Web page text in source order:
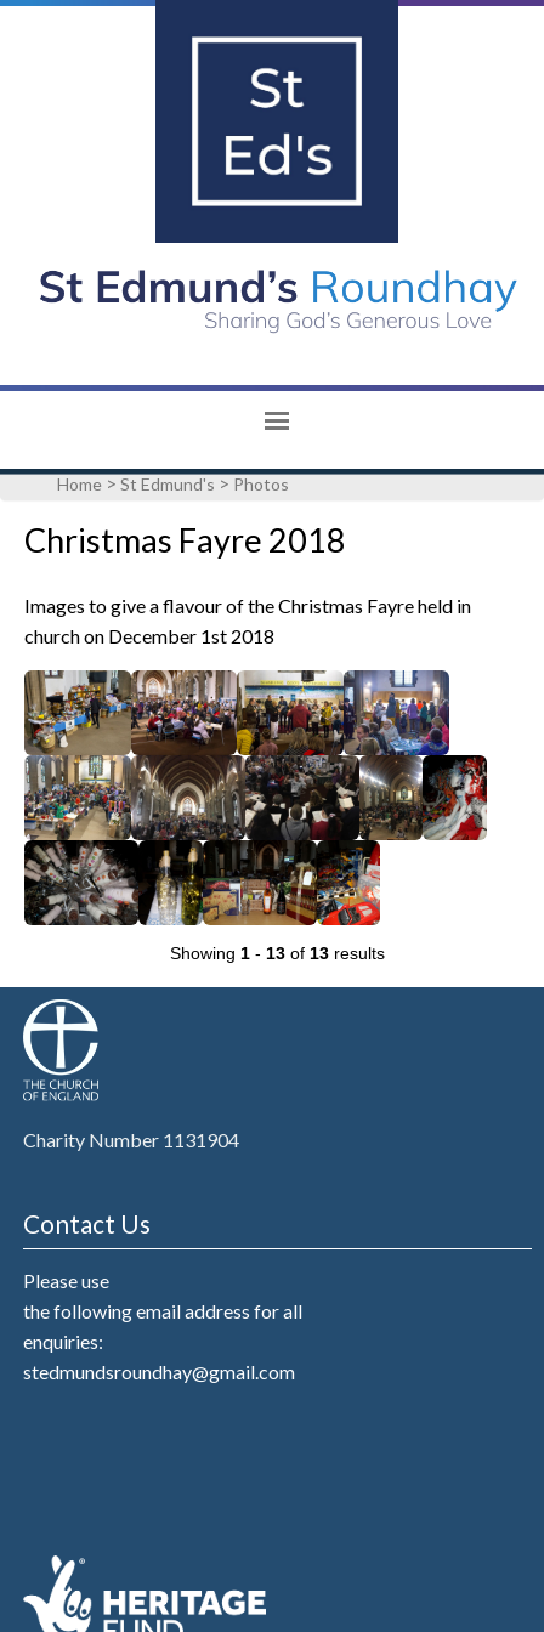
Home >St Edmund's > Photos
Christmas Fayre 2018
Images to give a flavour of the Christmas Fayre held in
church on December 1st 2018
Showing 1- 13of 13results
Charity Number 1131904
Contact Us
Please use
the following email address for all
enquiries:
stedmundsroundhay@gmail.com